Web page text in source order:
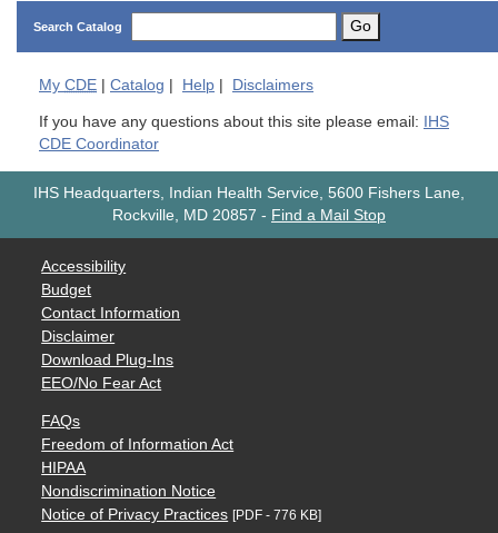
Search Catalog Go
My CDE | Catalog | Help | Disclaimers
If you have any questions about this site please email:
IHS
CDE Coordinator
IHS Headquarters, Indian Health Service, 5600 Fishers Lane,
Rockville, MD 20857 - Find a Mail Stop
Accessibility
Budget
Contact Information
Disclaimer
Download Plug-Ins
EEO/No Fear Act
FAQs
Freedom of Information Act
HIPAA
Nondiscrimination Notice
Notice of Privacy Practices [PDF - 776 KB]